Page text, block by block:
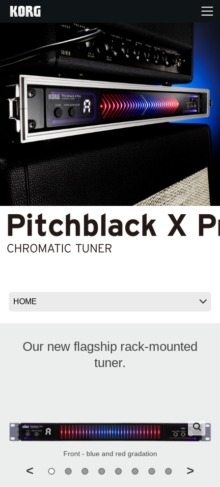
Home
Products
Features
Events
Support
Store Locator
News
Location
About KORG
Our new flagship rack-mounted
tuner.
Front - blue and red gradation
< >